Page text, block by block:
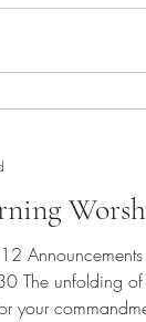
therefore
words gives light; it imparts